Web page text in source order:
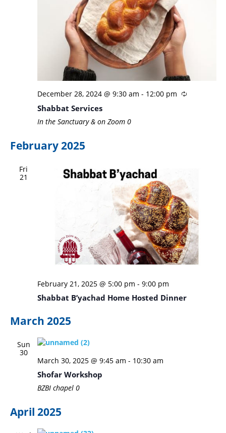
December 28, 2024 @ 9:30 am - 12:00 pm
Shabbat Services
In the Sanctuary & on Zoom 0
February 2025
Fri
21
February 21, 2025 @ 5:00 pm - 9:00 pm
Shabbat B’yachad Home Hosted Dinner
March 2025
Sun
30
March 30, 2025 @ 9:45 am - 10:30 am
Shofar Workshop
BZBI chapel 0
April 2025